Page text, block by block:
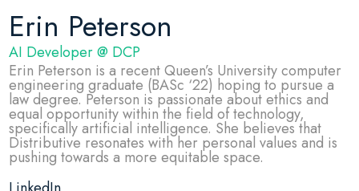
Erin Peterson
AI Developer @ DCP
Erin Peterson is a recent Queen’s University computer
engineering graduate (BASc ‘22) hoping to pursue a
law degree. Peterson is passionate about ethics and
equal opportunity within the field of technology,
specifically artificial intelligence. She believes that
Distributive resonates with her personal values and is
pushing towards a more equitable space.